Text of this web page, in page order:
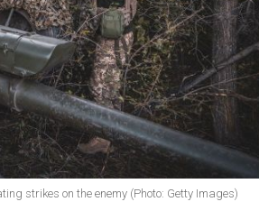
strikes on the enemy (Photo: Getty Images)